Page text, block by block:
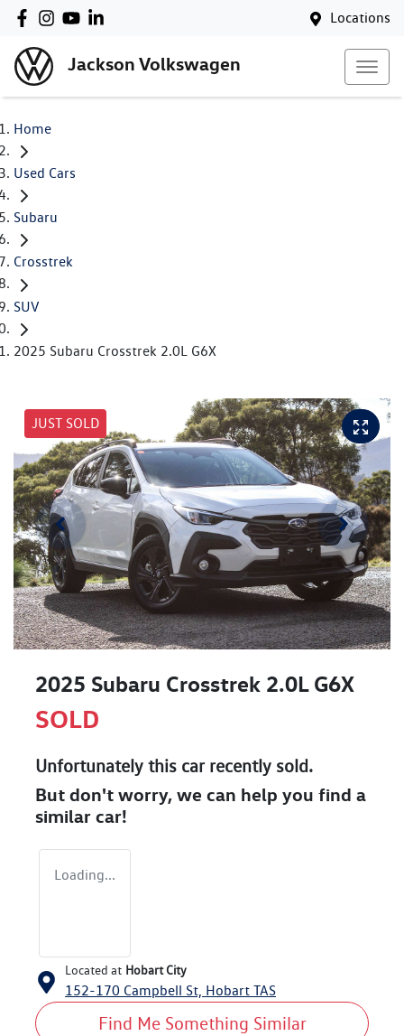
Locations
Jackson Volkswagen
Home
Used Cars
Subaru
Crosstrek
SUV
2025 Subaru Crosstrek 2.0L G6X
JUST SOLD
2025 Subaru Crosstrek 2.0L G6X
SOLD
Unfortunately this carrecently sold.
But don't worry, we can help you find a
similar car!
Loading...
Located at Hobart City
152-170 Campbell St, Hobart TAS
Find Me Something Similar